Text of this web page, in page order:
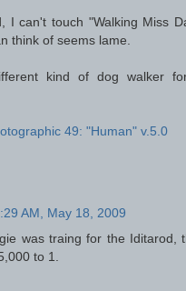
I can't touch "Walking Miss
think of seems lame.
kind of dog walker
49: "Human" v.5.0
AM, May 18, 2009
was traing for the Iditarod,
to 1.